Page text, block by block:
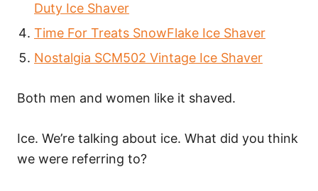
Duty Ice Shaver
Time For Treats SnowFlake Ice Shaver
Nostalgia SCM502 Vintage Ice Shaver
Both men and women like it shaved.
Ice. We’re talking about ice. What did you think
we were referring to?